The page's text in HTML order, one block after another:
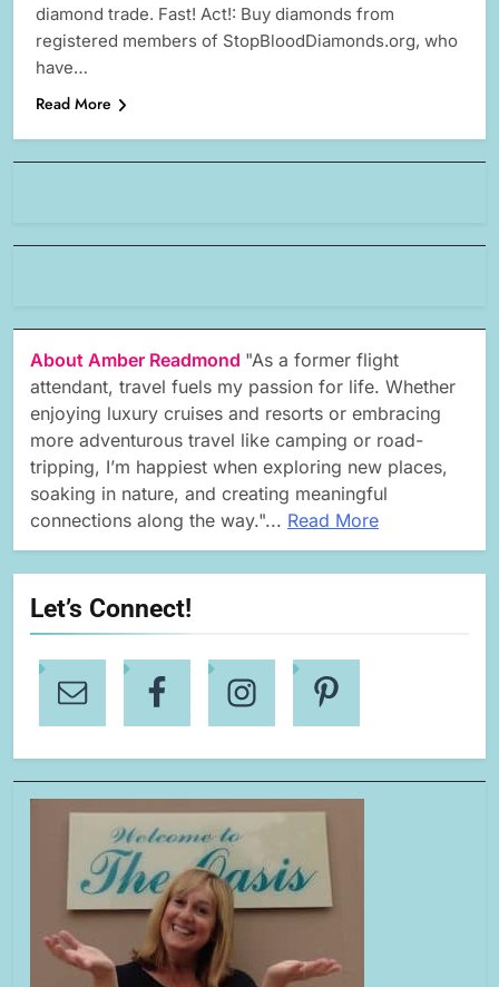
diamond trade. Fast! Act!: Buy diamonds from
registered members of StopBloodDiamonds.org, who
have…
Read More
About Amber Readmond "As a former flight
attendant, travel fuels my passion for life. Whether
enjoying luxury cruises and resorts or embracing
more adventurous travel like camping or road-
tripping, I’m happiest when exploring new places,
soaking in nature, and creating meaningful
connections along the way."... Read More
Let’s Connect!